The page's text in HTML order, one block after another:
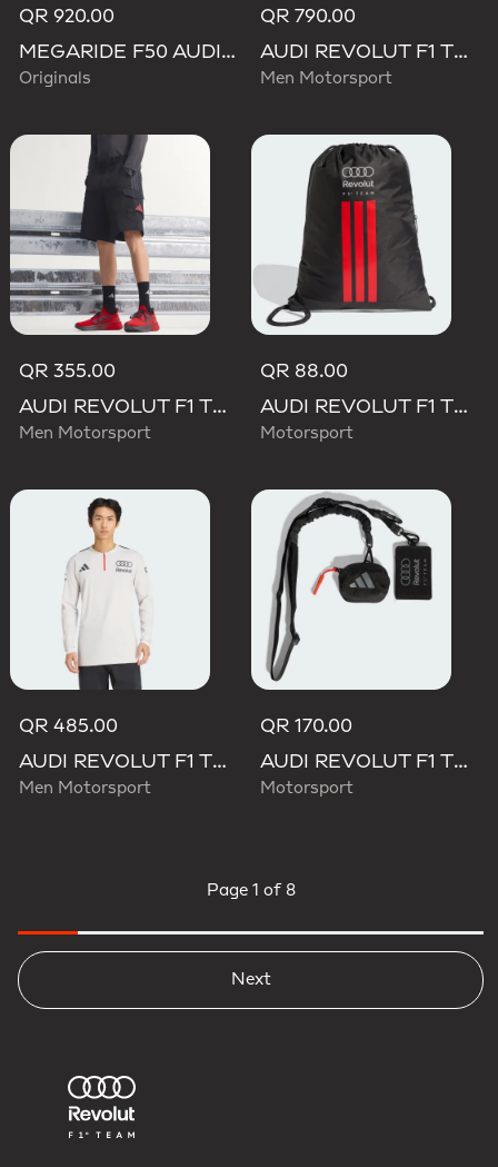
QR 920.00
MEGARIDE F50 AUDI REVOLUT F1 TEAM SHOES
Originals
QR 790.00
AUDI REVOLUT F1 TEAM ENGINEERS & MARKETING RAIN JACKET
Men Motorsport
QR 355.00
AUDI REVOLUT F1 TEAM MECHANICS SHORT
Men Motorsport
QR 88.00
AUDI REVOLUT F1 TEAM DNA GYMSACK
Motorsport
QR 485.00
AUDI REVOLUT F1 TEAM ENGINEERS & MARKETING LONG SLEEVE POLO
Men Motorsport
QR 170.00
AUDI REVOLUT F1 TEAM LANYARD
Motorsport
Page 1 of 8
Next